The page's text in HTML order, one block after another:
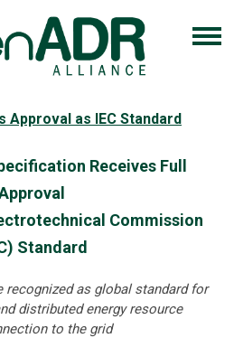
Approval as IEC Standard
Receives Full
Commission
Standard
recognized as global standard for
distributed energy resource
to the grid